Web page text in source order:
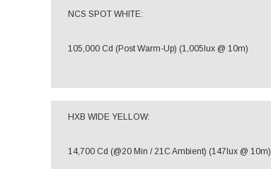
NCS SPOT WHITE:
105,000 Cd (Post Warm-Up) (1,005lux @ 10m)
HXB WIDE YELLOW:
14,700 Cd (@20 Min / 21C Ambient) (147lux @ 10m)